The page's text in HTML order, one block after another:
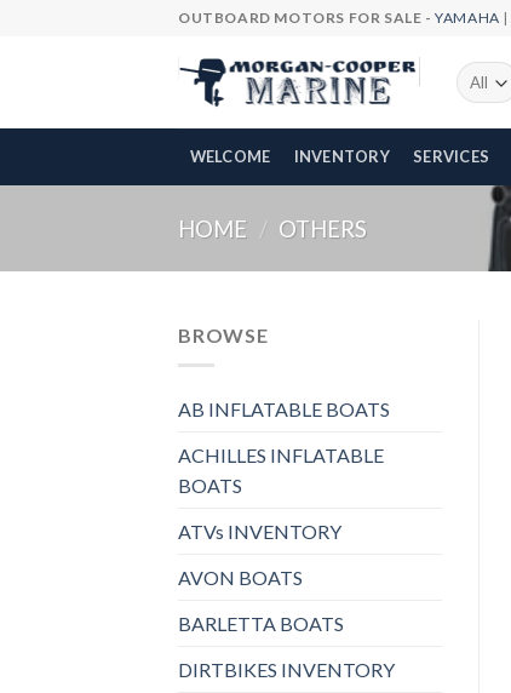
OUTBOARD MOTORS FOR SALE -YAMAHA |
WELCOME INVENTORY SERVICES
HOME / OTHERS
BROWSE
AB INFLATABLE BOATS
ACHILLES INFLATABLE
BOATS
ATVs INVENTORY
AVON BOATS
BARLETTA BOATS
DIRTBIKES INVENTORY